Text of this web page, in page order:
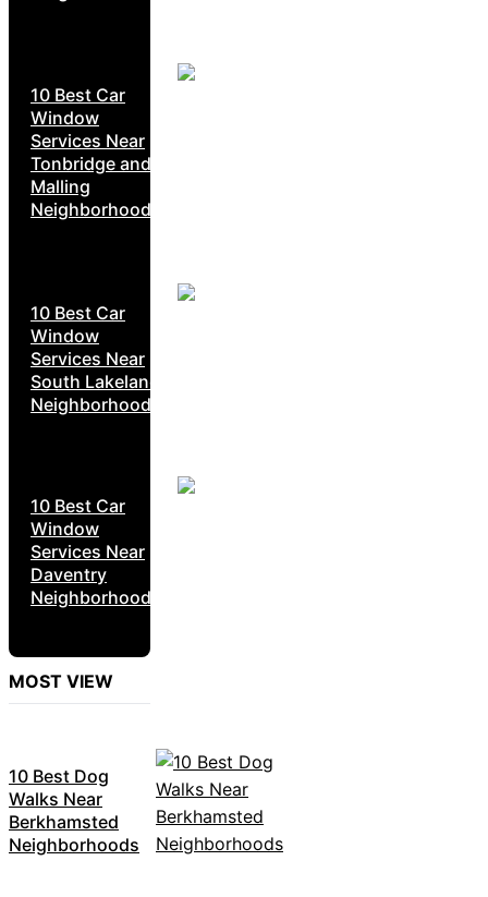
10 Best Car
Window
Services Near
Tonbridge and
Malling
Neighborhoods
10 Best Car
Window
Services Near
South Lakeland
Neighborhoods
10 Best Car
Window
Services Near
Daventry
Neighborhoods
MOST VIEW
10 Best Dog
Walks Near
Berkhamsted
Neighborhoods